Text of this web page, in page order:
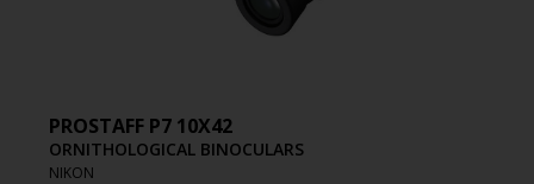
PROSTAFF P7 10X42
ORNITHOLOGICAL BINOCULARS
NIKON